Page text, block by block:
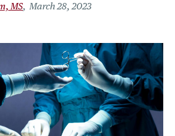
MS March 28, 2023